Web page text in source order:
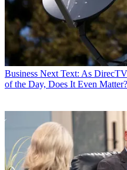
Business Next Text: As
of the Day, Does It Even Matter?